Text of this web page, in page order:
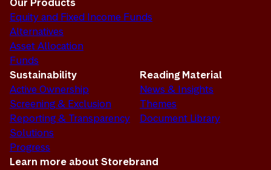
Our Products
Equity and Fixed Income Funds
Alternatives
Asset Allocation
Funds
Sustainability
Active Ownership
Screening & Exclusion
Reporting & Transparency
Solutions
Progress
Reading Material
News & Insights
Themes
Document Library
Learn more about Storebrand